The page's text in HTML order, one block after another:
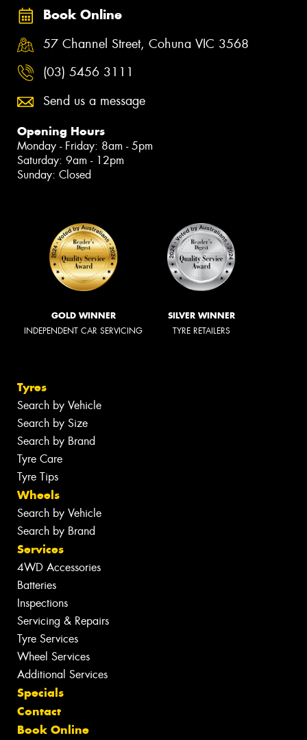
Book Online
57 Channel Street, Cohuna VIC 3568
(03) 5456 3111
Send us a message
Opening Hours
Monday - Friday: 8am - 5pm
Saturday: 9am - 12pm
Sunday: Closed
GOLD WINNER
INDEPENDENT CAR SERVICING
SILVER WINNER
TYRE RETAILERS
Tyres
Search by Vehicle
Search by Size
Search by Brand
Tyre Care
Tyre Tips
Wheels
Search by Vehicle
Search by Brand
Services
4WD Accessories
Batteries
Inspections
Servicing & Repairs
Tyre Services
Wheel Services
Additional Services
Specials
Contact
Book Online